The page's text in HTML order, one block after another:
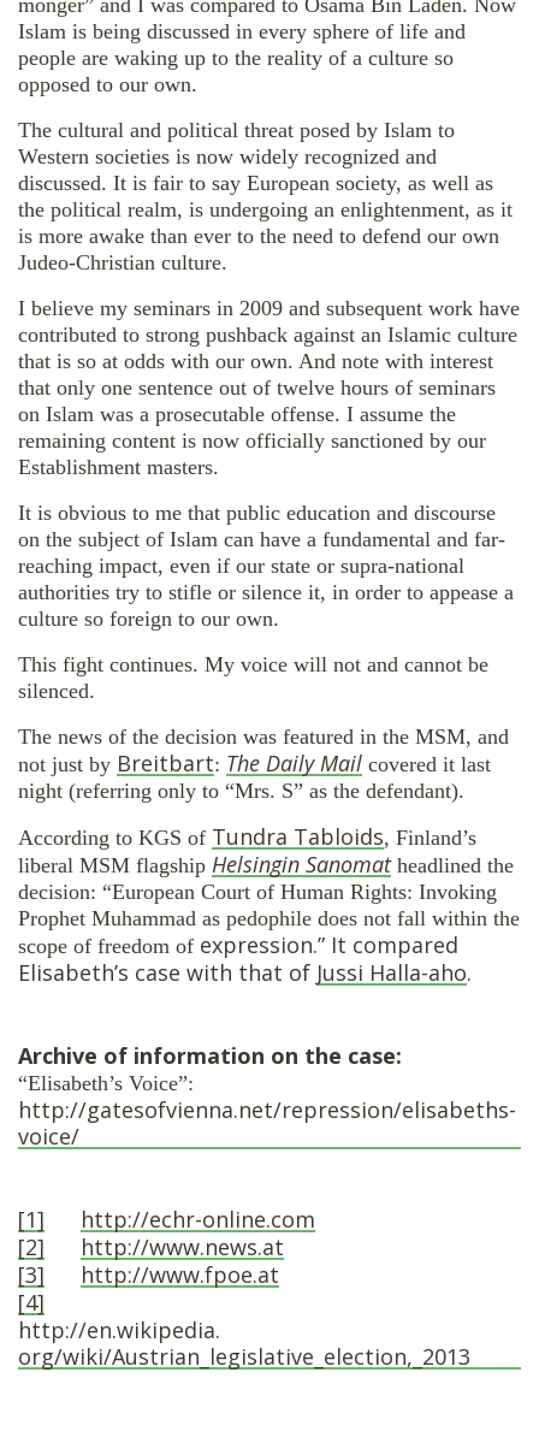
Islam is being discussed in every sphere of life and
people are waking up to the reality of a culture so
opposed to our own.
The cultural and political threat posed by Islam to
Western societies is now widely recognized and
discussed. It is fair to say European society, as well as
the political realm, is undergoing an enlightenment, as it
is more awake than ever to the need to defend our own
Judeo-Christian culture.
I believe my seminars in 2009 and subsequent work have
contributed to strong pushback against an Islamic culture
that is so at odds with our own. And note with interest
that only one sentence out of twelve hours of seminars
on Islam was a prosecutable offense. I assume the
remaining content is now officially sanctioned by our
Establishment masters.
It is obvious to me that public education and discourse
on the subject of Islam can have a fundamental and far-
reaching impact, even if our state or supra-national
authorities try to stifle or silence it, in order to appease a
culture so foreign to our own.
This fight continues. My voice will not and cannot be
silenced.
The news of the decision was featured in the MSM, and
not just by Breitbart: The Daily Mail covered it last
night (referring only to “Mrs. S” as the defendant).
According to KGS of Tundra Tabloids, Finland’s
liberal MSM flagship Helsingin Sanomatheadlined the
decision: “European Court of Human Rights: Invoking
Prophet Muhammad as pedophile does not fall within the
scope of freedom of expression.” It compared
Elisabeth’s case with that of Jussi Halla-aho.
Archive of information on the case:
“Elisabeth’s Voice”:
http://gatesofvienna.net/repression/elisabeths-
voice/
[1] http://echr-online.com
[2]
http://www.news.at
[3]
http://www.fpoe.at
[4]
http://en.wikipedia.
org/wiki/Austrian_legislative_ election,_2013